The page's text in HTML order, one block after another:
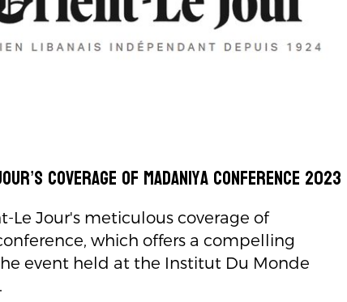
Coverage of Madaniya Conference 2023
Le Jour's meticulous coverage of
which offers a compelling
event held at the Institut Du Monde